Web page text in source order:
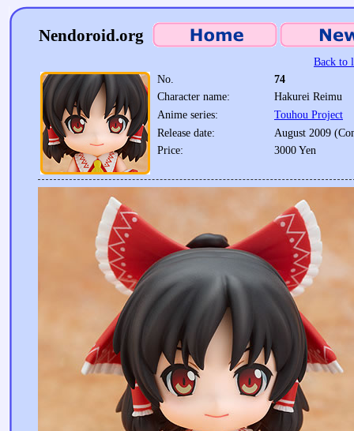
Nendoroid.org
Back to
No.
74
Character name:
Hakurei Reimu
Anime series:
Touhou Project
Release date:
August 2009
Price:
3000 Yen